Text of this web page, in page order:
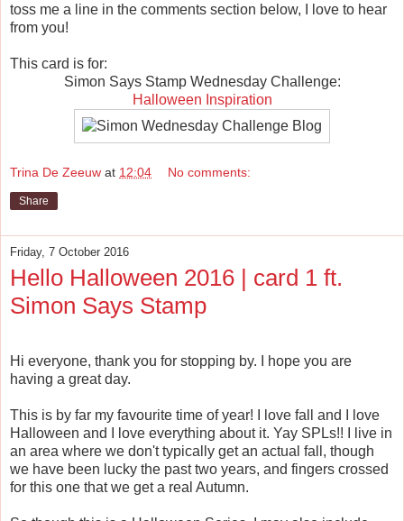
toss me a line in the comments section below, I love to hear
from you!
This card is for:
Simon Says Stamp Wednesday Challenge:
Halloween Inspiration
Trina De Zeeuw at 12:04 No comments:
Share
Friday, 7 October 2016
Hello Halloween 2016 | card 1 ft.
Simon Says Stamp
Hi everyone, thank you for stopping by. I hope you are
having a great day.
This is by far my favourite time of year! I love fall and I love
Halloween and I love everything about it. Yay SPLs!! I live in
an area where we don't typically get an actual fall, though
we have been lucky the past two years, and fingers crossed
for this one that we get a real Autumn.